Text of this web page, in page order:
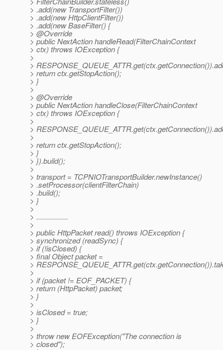
> .add(new TransportFilter())
> .add(new HttpClientFilter())
> .add(new BaseFilter() {
> @Override
> public NextAction handleRead(FilterChainContext
> ctx) throws IOException {
>
>
> return ctx.getStopAction();
> }
>
> @Override
> public NextAction handleClose(FilterChainContext
> ctx) throws IOException {
>
>
>
> return ctx.getStopAction();
> }
> }).build();
>
> transport = TCPNIOTransportBuilder.newInstance()
> .setProcessor(clientFilterChain)
> .build();
> }
>
> ................
>
> public HttpPacket read() throws IOException {
> synchronized (readSync) {
> if (!isClosed) {
> final Object packet =
>
>
> if (packet != EOF_PACKET) {
> return (HttpPacket) packet;
> }
>
> isClosed = true;
> }
>
> throw new EOFException("The connection is
> closed");